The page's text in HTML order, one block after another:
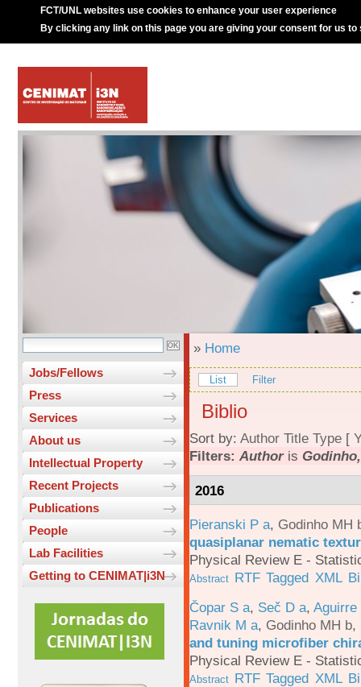
FCT/UNL websites use cookies to enhance your user experience
By clicking any link on this page you are giving your consent for us to
Jobs/Fellows
Press
Services
About us
Intellectual Property
Recent Projects
Publications
People
Lab Facilities
Getting to CENIMAT|i3N
» Home
List Filter
Biblio
Sort by: Author Title Type [
Filters: Authoris
2016
Pieranski P a, Godinho MH
quasiplanar nematic
Physical Review E -
Abstract RTF Tagged XML
Čopar S a, Seč D a, Aguirre
Ravnik M a, Godinho MH b,
and tuning microfiber
Physical Review E -
Abstract RTF Tagged XML